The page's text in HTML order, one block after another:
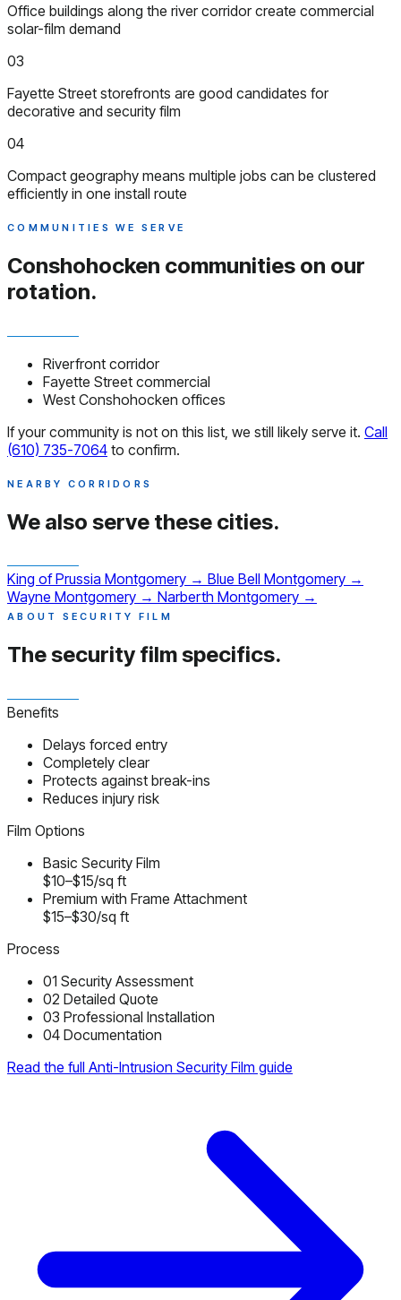
Office buildings along the river corridor create commercial
solar-film demand
03
Fayette Street storefronts are good candidates for
decorative and security film
04
Compact geography means multiple jobs can be clustered
efficiently in one install route
COMMUNITIES WE SERVE
Conshohocken communities on our
rotation.
Riverfront corridor
Fayette Street commercial
West Conshohocken offices
If your community is not on this list, we still likely serve it. Call
(610) 735-7064 to confirm.
NEARBY CORRIDORS
We also serve these cities.
King of Prussia Montgomery → Blue Bell Montgomery →
Wayne Montgomery → Narberth Montgomery →
ABOUT SECURITY FILM
The security filmspecifics.
Benefits
Delays forced entry
Completely clear
Protects against break-ins
Reduces injury risk
Film Options
Basic Security Film
$10–$15/sq ft
Premium with Frame Attachment
$15–$30/sq ft
Process
01 Security Assessment
02 Detailed Quote
03 Professional Installation
04 Documentation
Read the full Anti-Intrusion Security Film guide